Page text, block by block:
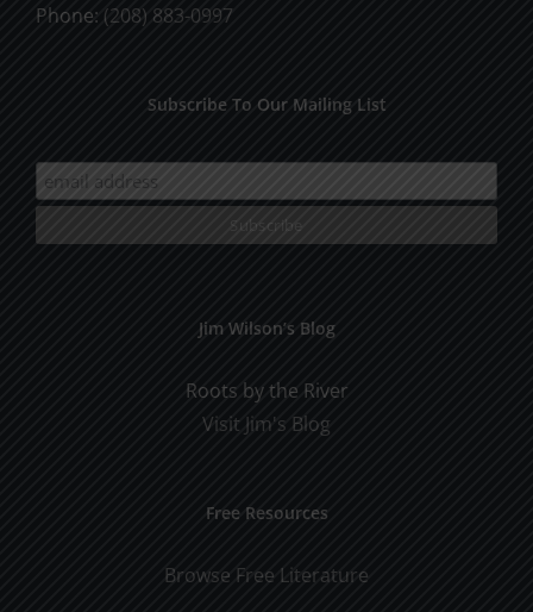
Phone: (208) 883-0997
Subscribe To Our Mailing List
Jim Wilson’s Blog
Roots by the River
Visit Jim's Blog
Free Resources
Browse Free Literature